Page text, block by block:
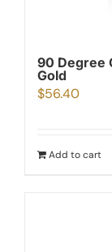
90 Degree
Gold
$56.40
Add to cart